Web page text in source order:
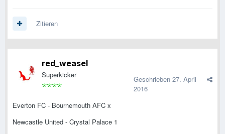
Zitieren
red_weasel
Superkicker Geschrieben 27. April
2016
Everton FC - Bournemouth AFC x
Newcastle United - Crystal Palace 1